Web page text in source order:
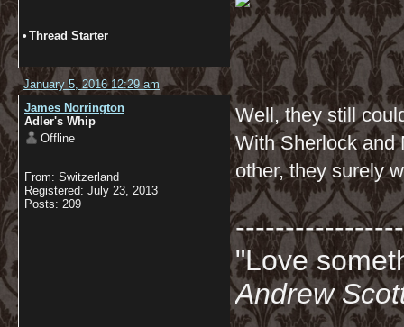
• Thread Starter
January 5, 2016 12:29 am
James Norrington
Adler's Whip
Offline
From: Switzerland
Registered: July 23, 2013
Posts: 209
Well, they still
With Sherlock and
other, they surely
"Love
Andrew